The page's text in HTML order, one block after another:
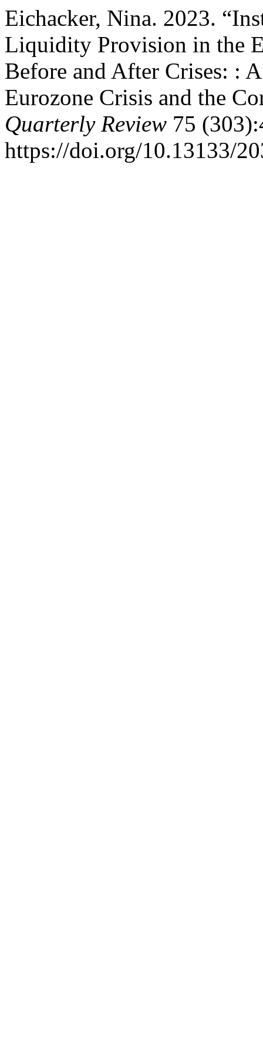
Eichacker, Nina. 2023.
Liquidity Provision in the
Before and After Crises: :
Eurozone Crisis and the
Quarterly Review 75
https://doi.org/10.13133/